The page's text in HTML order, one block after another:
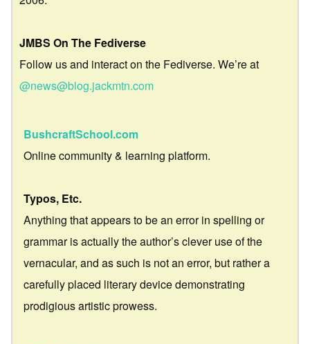
JMBS On The Fediverse
Follow us and interact on the Fediverse. We’re at
@news@blog.jackmtn.com
BushcraftSchool.com
Online community & learning platform.
Typos, Etc.
Anything that appears to be an error in spelling or
grammar is actually the author’s clever use of the
vernacular, and as such is not an error, but rather a
carefully placed literary device demonstrating
prodigious artistic prowess.